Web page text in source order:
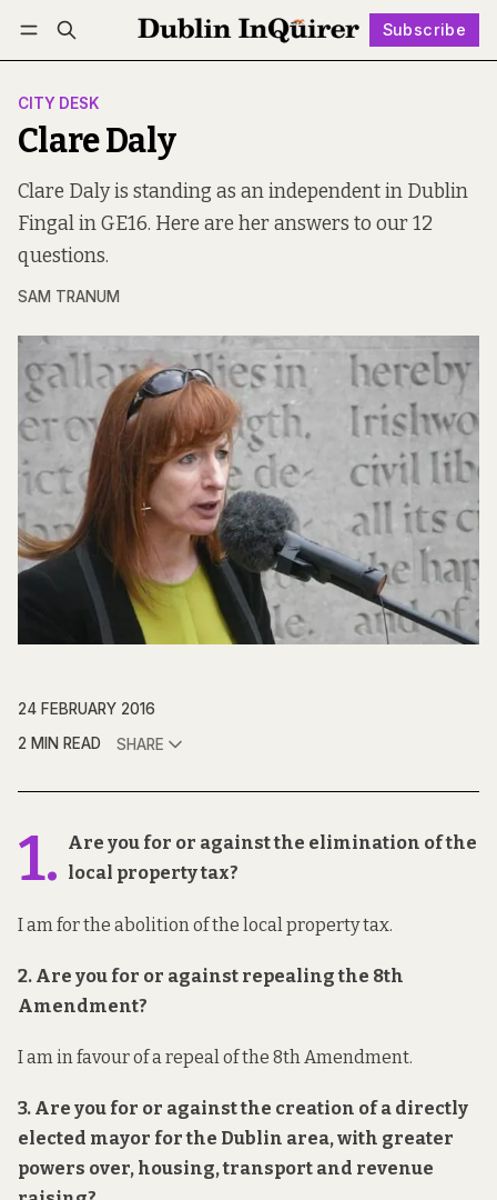
Subscribe
Log in Subscribe Follow
CITY DESK
Clare Daly
Clare Daly is standing as an independent in Dublin
Fingal in GE16. Here are her answers to our 12
questions.
SAM TRANUM
24 FEBRUARY 2016
2 MIN READ
SHARE
1. Are you for or against the elimination of the
local property tax?
I am for the abolition of the local property tax.
2. Are you for or against repealing the 8th
Amendment?
I am in favour of a repeal of the 8th Amendment.
3. Are you for or against the creation of a directly
elected mayor for the Dublin area, with greater
powers over, housing, transport and revenue